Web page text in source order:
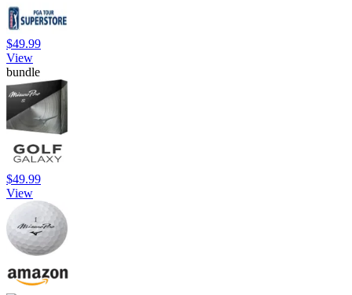
$49.99
View
bundle
$49.99
View